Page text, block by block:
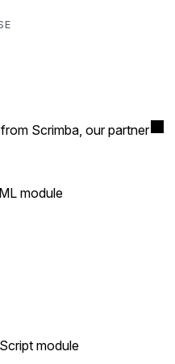
Scrimba, our partner
module
module